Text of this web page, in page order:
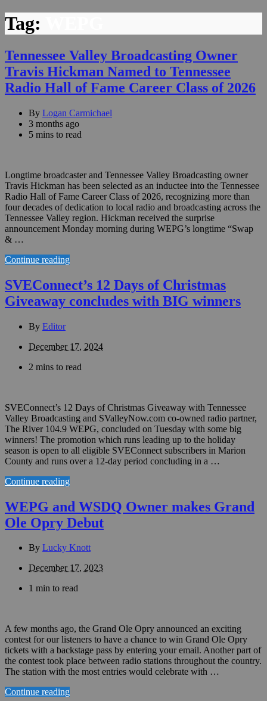
Tag:
Tennessee Valley Broadcasting Owner
Travis Hickman Named to Tennessee
Radio Hall of Fame Career Class of 2026
By Logan Carmichael
3 months ago
5 mins to read
Longtime broadcaster and Tennessee Valley Broadcasting owner
Travis Hickman has been selected as an inductee into the Tennessee
Radio Hall of Fame Career Class of 2026, recognizing more than
four decades of dedication to local radio and broadcasting across the
Tennessee Valley region. Hickman received the surprise
announcement Monday morning during WEPG’s longtime “Swap
& …
Continue reading
SVEConnect’s 12 Days of Christmas
Giveaway concludes with BIG winners
By Editor
December 17, 2024
2 mins to read
SVEConnect’s 12 Days of Christmas Giveaway with Tennessee
Valley Broadcasting and SValleyNow.com co-owned radio partner,
The River 104.9 WEPG, concluded on Tuesday with some big
winners! The promotion which runs leading up to the holiday
season is open to all eligible SVEConnect subscribers in Marion
County and runs over a 12-day period concluding in a …
Continue reading
WEPG and WSDQ Owner makes Grand
Ole Opry Debut
By Lucky Knott
December 17, 2023
1 min to read
A few months ago, the Grand Ole Opry announced an exciting
contest for our listeners to have a chance to win Grand Ole Opry
tickets with a backstage pass by entering your email. Another part of
the contest took place between radio stations throughout the country.
The station with the most entries would celebrate with …
Continue reading